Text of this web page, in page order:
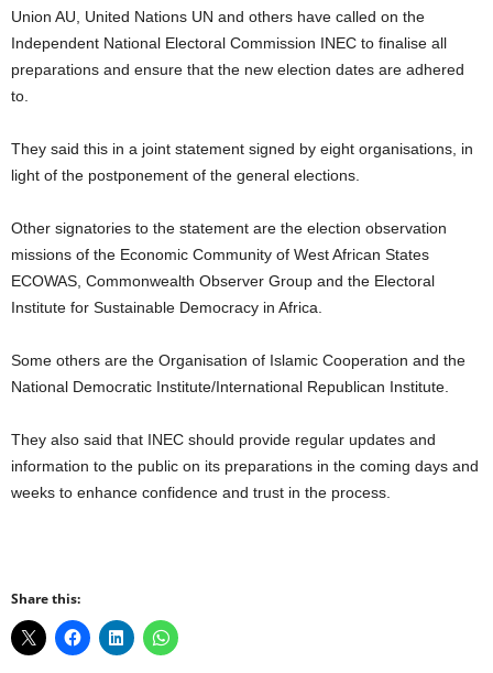
Union AU, United Nations UN and others have called on the
Independent National Electoral Commission INEC to finalise all
preparations and ensure that the new election dates are adhered
to.
They said this in a joint statement signed by eight organisations, in
light of the postponement of the general elections.
Other signatories to the statement are the election observation
missions of the Economic Community of West African States
ECOWAS, Commonwealth Observer Group and the Electoral
Institute for Sustainable Democracy in Africa.
Some others are the Organisation of Islamic Cooperation and the
National Democratic Institute/International Republican Institute.
They also said that INEC should provide regular updates and
information to the public on its preparations in the coming days and
weeks to enhance confidence and trust in the process.
Share this: